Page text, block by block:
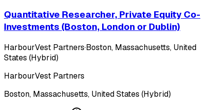
Quantitative Researcher, Private Equity Co-
Investments (Boston, London or Dublin)
HarbourVest Partners·Boston, Massachusetts, United
States (Hybrid)
HarbourVest Partners
Boston, Massachusetts, United States (Hybrid)